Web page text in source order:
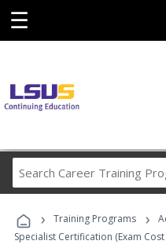
☰
› Training Programs ›
Specialist Certification (Exam